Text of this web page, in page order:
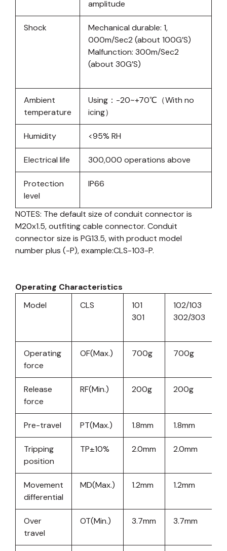
amplitude
Shock
Mechanical durable: 1,
000m/Sec2 (about 100G’S)
Malfunction: 300m/Sec2
(about 30G’S)
Ambient
temperature
Using：-20~+70℃（With no
icing）
Humidity <95% RH
Electrical life 300,000 operations above
Protection
level
IP66
NOTES: The default size of conduit connector is
M20x1.5, outfiting cable connector. Conduit
connector size is PG13.5, with product model
number plus (-P), example:CLS-103-P.
Operating Characteristics
Model
CLS
101
301
102/103
302/303
Operating
force
OF(Max.) 700g 700g
Release
force
RF(Min.) 200g 200g
Pre-travel PT(Max.) 1.8mm 1.8mm
Tripping
position
TP±10% 2.0mm 2.0mm
Movement
differential
MD(Max.) 1.2mm 1.2mm
Over
travel
OT(Min.) 3.7mm 3.7mm